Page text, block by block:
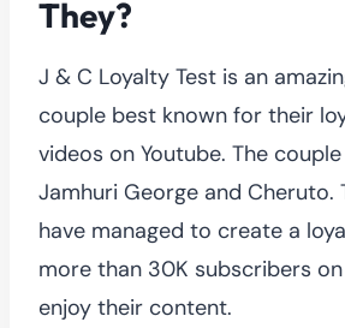
They?
J & C Loyalty Test is an
couple best known for their
videos on Youtube. The
Jamhuri George and Cheruto.
have managed to create a
more than 30K subscribers on
enjoy their content.